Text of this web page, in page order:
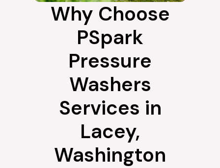
Why Choose
PSpark
Pressure
Washers
Services in
Lacey,
Washington